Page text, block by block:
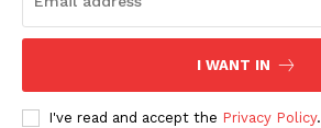
I WANT IN
I've read and accept the Privacy Policy.